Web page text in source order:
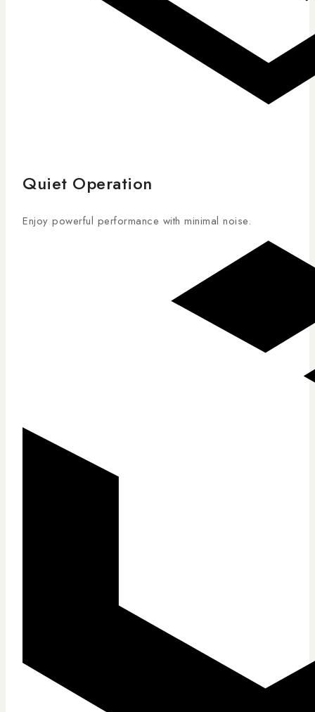
Quiet Operation
Enjoy powerful performance with minimal noise.